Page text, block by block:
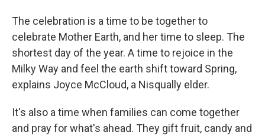
The celebration is a time to be together to
celebrate Mother Earth, and her time to sleep. The
shortest day of the year. A time to rejoice in the
Milky Way and feel the earth shift toward Spring,
explains Joyce McCloud, a Nisqually elder.
It's also a time when families can come together
and pray for what's ahead. They gift fruit, candy and